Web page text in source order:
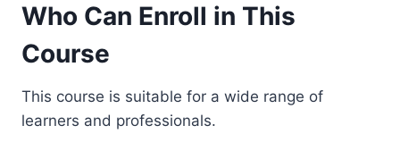
Who Can Enroll in This
Course
This course is suitable for a wide range of
learners and professionals.